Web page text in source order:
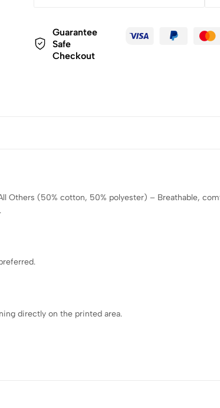
Guarantee
Safe
Checkout
Others (50% cotton, 50% polyester) – Breathable,
directly on the printed area.